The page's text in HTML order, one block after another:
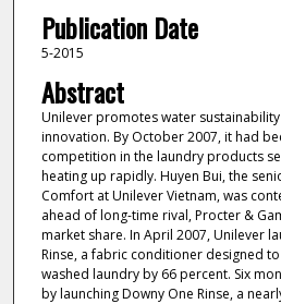
Publication Date
5-2015
Abstract
Unilever promotes water
innovation. By October 2007, it had
competition in the laundry products
heating up rapidly. Huyen Bui, the
Comfort at Unilever Vietnam, was
ahead of long-time rival, Procter &
market share. In April 2007, Unilever
Rinse, a fabric conditioner designed
washed laundry by 66 percent. Six
by launching Downy One Rinse, a